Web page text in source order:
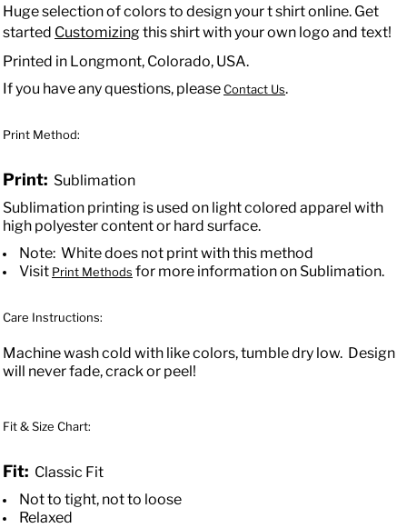
Huge selection of colors to design your t shirt online. Get
started Customizingthis shirt with your own logo and text!
Printed in Longmont, Colorado, USA.
If you have any questions, pleaseContact Us.
Print Method:
Print: Sublimation
Sublimation printing is used on light colored apparel with
high polyester content or hard surface.
Note: White does not print with this method
Visit Print Methods for more information on Sublimation.
Care Instructions:
Machine wash cold with like colors, tumble dry low. Design
will never fade, crack or peel!
Fit & Size Chart:
Fit: Classic Fit
Not to tight, not to loose
Relaxed